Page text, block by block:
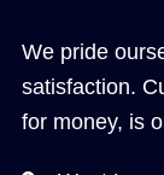
We pride
satisfaction.
for money, is